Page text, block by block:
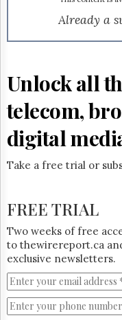
Permissions
Times
Parliament
Now
The
Lobby
Login
Free
Trial
Already a
Unlock all
telecom,
digital
Take a free trial or
FREE TRIAL
Two weeks of free
to thewirereport.ca
exclusive newsletters.